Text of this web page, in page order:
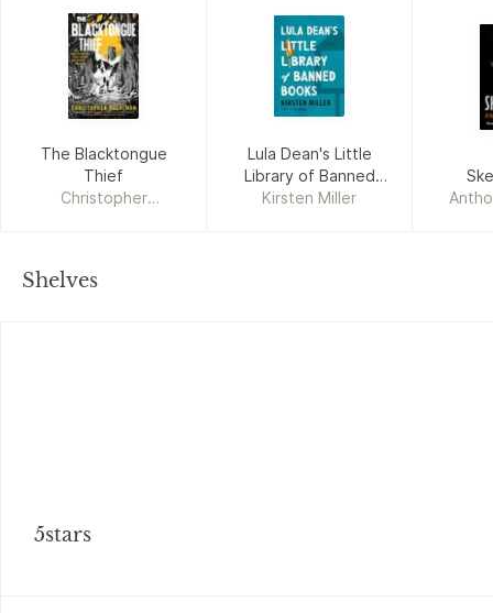
The Blacktongue
Thief
Christopher
Lula Dean's Little
Library of Banned
Books
Kirsten Miller
Shelves
5stars